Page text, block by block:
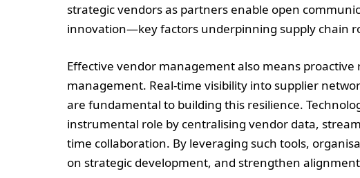
strategic vendors as partners enable open
innovation—key factors underpinning supply chain
Effective vendor management also means
management. Real-time visibility into supplier
are fundamental to building this resilience.
instrumental role by centralising vendor data,
time collaboration. By leveraging such tools,
on strategic development, and strengthen